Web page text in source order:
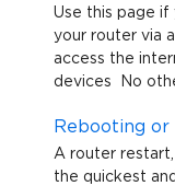
Use this page
your router via
access the
devices No
Rebooting
A router
the quickest